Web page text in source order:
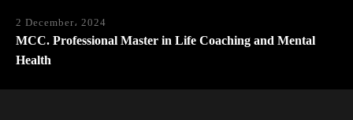
2 December، 2024
MCC. Professional Master in Life Coaching and Mental
Health